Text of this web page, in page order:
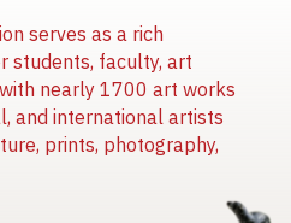
serves as a rich
students, faculty, art
nearly 1700 art works
and international artists
prints, photography,
Image